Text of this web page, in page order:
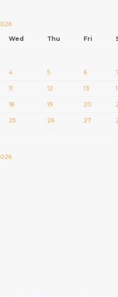
Wed Thu Fri
4 5 6
11 12 13
18 19 20
25 26 27